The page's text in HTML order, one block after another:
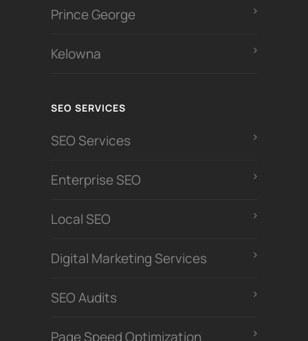
Prince George
Kelowna
SEO SERVICES
SEO Services
Enterprise SEO
Local SEO
Digital Marketing Services
SEO Audits
Page Speed Optimization